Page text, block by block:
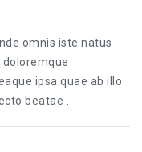
omnis iste natus
ipsa quae ab illo
beatae .